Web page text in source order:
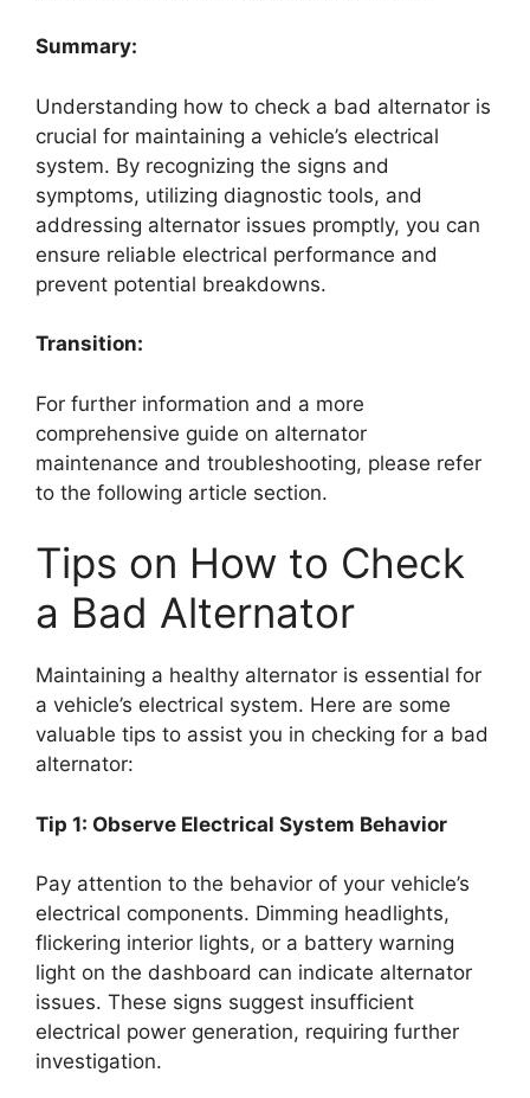
Summary:
Understanding how to check a bad alternator is
crucial for maintaining a vehicle’s electrical
system. By recognizing the signs and
symptoms, utilizing diagnostic tools, and
addressing alternator issues promptly, you can
ensure reliable electrical performance and
prevent potential breakdowns.
Transition:
For further information and a more
comprehensive guide on alternator
maintenance and troubleshooting, please refer
to the following article section.
Tips on How to Check
a Bad Alternator
Maintaining a healthy alternator is essential for
a vehicle’s electrical system. Here are some
valuable tips to assist you in checking for a bad
alternator:
Tip 1: Observe Electrical System Behavior
Pay attention to the behavior of your vehicle’s
electrical components. Dimming headlights,
flickering interior lights, or a battery warning
light on the dashboard can indicate alternator
issues. These signs suggest insufficient
electrical power generation, requiring further
investigation.